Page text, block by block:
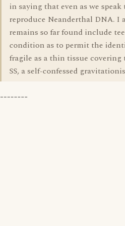
in saying that even as we
reproduce Neanderthal DNA. I
remains so far found include
condition as to permit the
fragile as a thin tissue covering
SS, a self-confessed
--------